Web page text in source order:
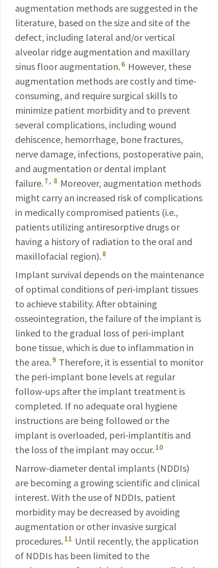
augmentation methods are suggested in the
literature, based on the size and site of the
defect, including lateral and/or vertical
alveolar ridge augmentation and maxillary
sinus floor augmentation. 6 However, these
augmentation methods are costly and time-
consuming, and require surgical skills to
minimize patient morbidity and to prevent
several complications, including wound
dehiscence, hemorrhage, bone fractures,
nerve damage, infections, postoperative pain,
and augmentation or dental implant
failure. 7 , 8 Moreover, augmentation methods
might carry an increased risk of complications
in medically compromised patients (i.e.,
patients utilizing antiresorptive drugs or
having a history of radiation to the oral and
maxillofacial region). 8
Implant survival depends on the maintenance
of optimal conditions of peri-implant tissues
to achieve stability. After obtaining
osseointegration, the failure of the implant is
linked to the gradual loss of peri-implant
bone tissue, which is due to inflammation in
the area. 9 Therefore, it is essential to monitor
the peri-implant bone levels at regular
follow-ups after the implant treatment is
completed. If no adequate oral hygiene
instructions are being followed or the
implant is overloaded, peri-implantitis and
the loss of the implant may occur. 10
Narrow-diameter dental implants (NDDIs)
are becoming a growing scientific and clinical
interest. With the use of NDDIs, patient
morbidity may be decreased by avoiding
augmentation or other invasive surgical
procedures. 11 Until recently, the application
of NDDIs has been limited to the